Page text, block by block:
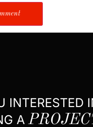
INTERESTED
A